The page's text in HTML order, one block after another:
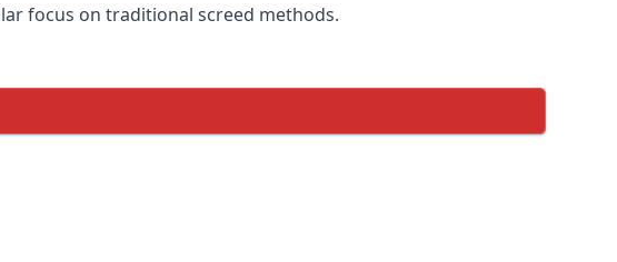
focus on traditional screed methods.